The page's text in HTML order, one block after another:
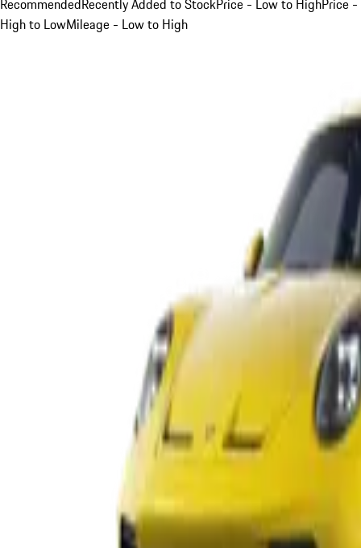
RecommendedRecently Added to StockPrice - Low to HighPrice -
High to LowMileage - Low to High